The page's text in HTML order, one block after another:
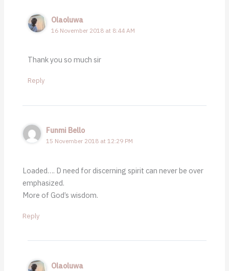
Olaoluwa
16 November 2018 at 8:44 AM
Thank you so much sir
Reply
Funmi Bello
15 November 2018 at 12:29 PM
Loaded…. D need for discerning spirit can never be over
emphasized.
More of God’s wisdom.
Reply
Olaoluwa